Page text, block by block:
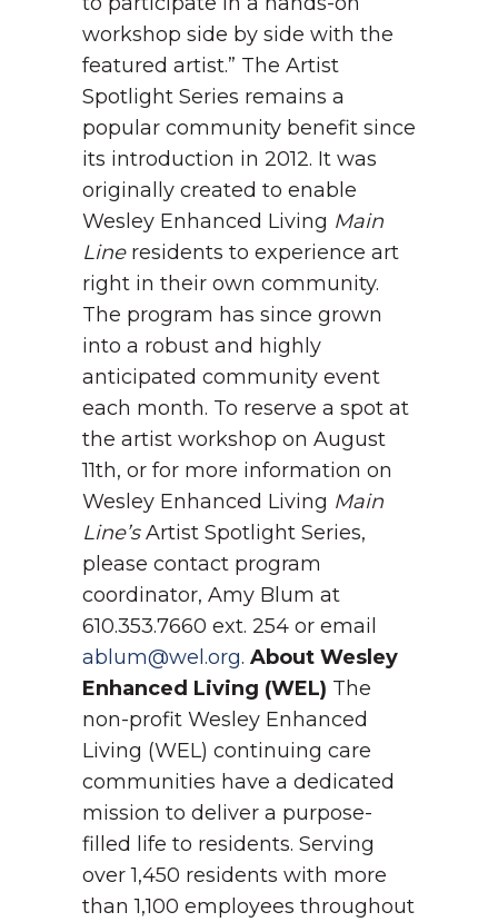
workshop side by side with the
featured artist.” The Artist
Spotlight Series remains a
popular community benefit since
its introduction in 2012. It was
originally created to enable
Wesley Enhanced Living Main
Line residents to experience art
right in their own community.
The program has since grown
into a robust and highly
anticipated community event
each month. To reserve a spot at
the artist workshop on August
11th, or for more information on
Wesley Enhanced Living Main
Line’sArtist Spotlight Series,
please contact program
coordinator, Amy Blum at
610.353.7660 ext. 254 or email
ablum@wel.org. About Wesley
Enhanced Living (WEL) The
non-profit Wesley Enhanced
Living (WEL) continuing care
communities have a dedicated
mission to deliver a purpose-
filled life to residents. Serving
over 1,450 residents with more
than 1,100 employees throughout